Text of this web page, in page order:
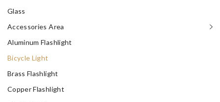
Glass
Accessories Area
Aluminum Flashlight
Bicycle Light
Brass Flashlight
Copper Flashlight